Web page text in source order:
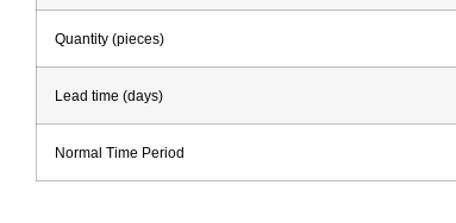
Quantity (pieces)
Lead time (days)
Normal Time Period